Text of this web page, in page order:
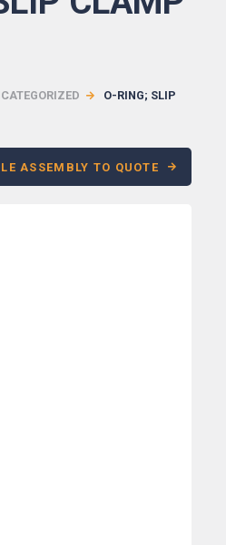
O-RING; SLIP
ASSEMBLY TO QUOTE